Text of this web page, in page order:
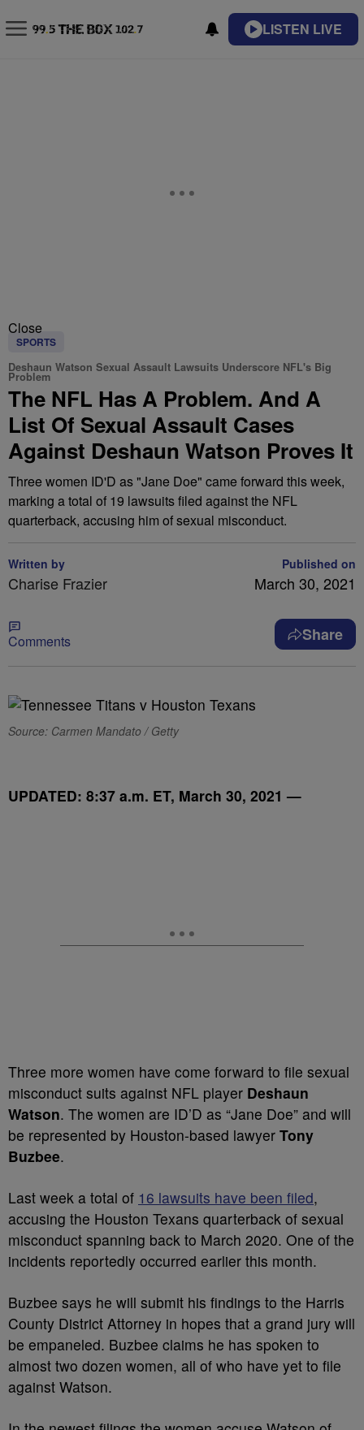
LISTEN LIVE
Close
SPORTS
Deshaun Watson Sexual Assault Lawsuits Underscore NFL's Big
Problem
The NFL Has A Problem. And A
List Of Sexual Assault Cases
Against Deshaun Watson Proves It
Three women ID'D as "Jane Doe" came forward this week,
marking a total of 19 lawsuits filed against the NFL
quarterback, accusing him of sexual misconduct.
Written by
Charise Frazier
Published on
March 30, 2021
Comments Share
Source: Carmen Mandato / Getty
UPDATED: 8:37 a.m. ET, March 30, 2021 —
Three more women have come forward to file sexual
misconduct suits against NFL player Deshaun
Watson. The women are ID’D as “Jane Doe” and will
be represented by Houston-based lawyer Tony
Buzbee.
Last week a total of 16 lawsuits have been filed,
accusing the Houston Texans quarterback of sexual
misconduct spanning back to March 2020. One of the
incidents reportedly occurred earlier this month.
Buzbee says he will submit his findings to the Harris
County District Attorney in hopes that a grand jury will
be empaneled. Buzbee claims he has spoken to
almost two dozen women, all of who have yet to file
against Watson.